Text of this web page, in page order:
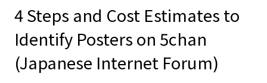
4 Steps and Cost Estimates to
Identify Posters on 5chan
(Japanese Internet Forum)